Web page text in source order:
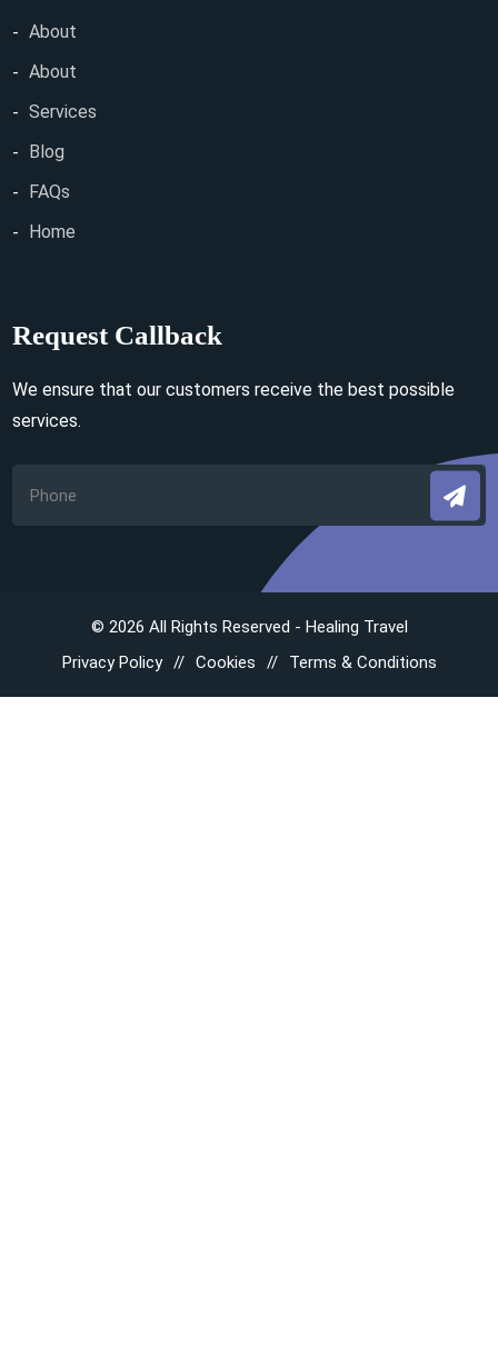
About
About
Services
Blog
FAQs
Home
Request Callback
We ensure that our customers receive the best possible
services.
© 2026 All Rights Reserved - Healing Travel
Privacy Policy
Cookies Terms & Conditions